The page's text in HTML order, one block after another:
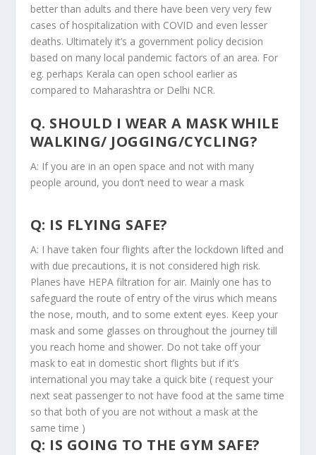
better than adults and there have been very very few
cases of hospitalization with COVID and even lesser
deaths. Ultimately it’s a government policy decision
based on many local pandemic factors of an area. For
eg. perhaps Kerala can open school earlier as
compared to Maharashtra or Delhi NCR.
Q. SHOULD I WEAR A MASK WHILE
WALKING/ JOGGING/CYCLING?
A: If you are in an open space and not with many
people around, you don’t need to wear a mask
Q: IS FLYING SAFE?
A: I have taken four flights after the lockdown lifted and
with due precautions, it is not considered high risk.
Planes have HEPA filtration for air. Mainly one has to
safeguard the route of entry of the virus which means
the nose, mouth, and to some extent eyes. Keep your
mask and some glasses on throughout the journey till
you reach home and shower. Do not take off your
mask to eat in domestic short flights but if it’s
international you may take a quick bite ( request your
next seat passenger to not have food at the same time
so that both of you are not without a mask at the
same time )
Q: IS GOING TO THE GYM SAFE?